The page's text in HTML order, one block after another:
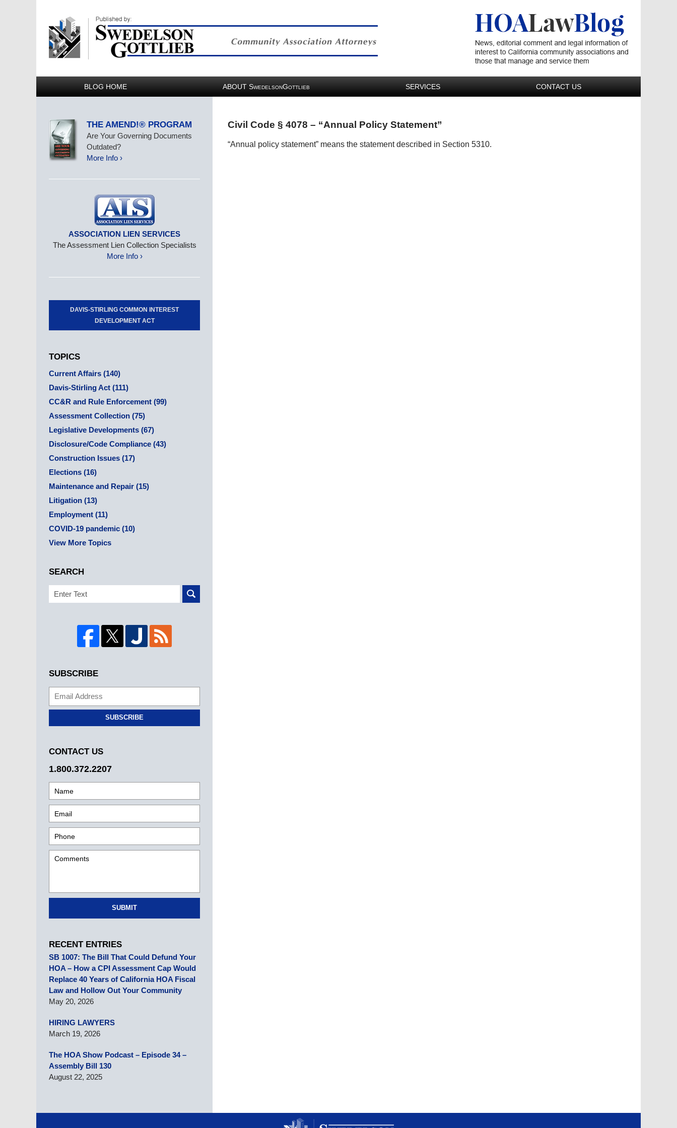
BLOG HOME ABOUT SWEDELSONGOTTLIEB SERVICES CONTACT US
Civil Code § 4078 – “Annual Policy Statement”
“Annual policy statement” means the statement described in Section 5310.
THE AMEND!® PROGRAM
Are Your Governing Documents
Outdated?
More Info ›
ASSOCIATION LIEN SERVICES
The Assessment Lien Collection Specialists
More Info ›
DAVIS-STIRLING COMMON INTEREST
DEVELOPMENT ACT
TOPICS
Current Affairs (140)
Davis-Stirling Act (111)
CC&R and Rule Enforcement (99)
Assessment Collection (75)
Legislative Developments (67)
Disclosure/Code Compliance (43)
Construction Issues (17)
Elections (16)
Maintenance and Repair (15)
Litigation (13)
Employment (11)
COVID-19 pandemic (10)
View More Topics
SEARCH
Search
SUBSCRIBE
SUBSCRIBE
CONTACT US
1.800.372.2207
SUBMIT
RECENT ENTRIES
SB 1007: The Bill That Could Defund Your
HOA – How a CPI Assessment Cap Would
Replace 40 Years of California HOA Fiscal
Law and Hollow Out Your Community
May 20, 2026
HIRING LAWYERS
March 19, 2026
The HOA Show Podcast – Episode 34 –
Assembly Bill 130
August 22, 2025